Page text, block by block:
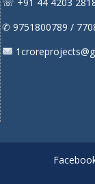
✆ 9751800789 /